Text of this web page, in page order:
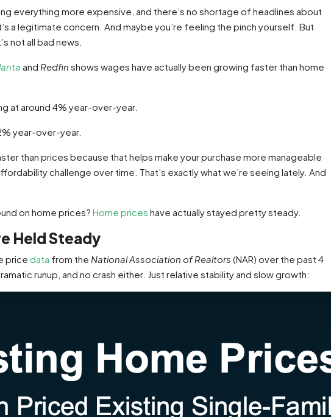
everything more expensive, and there’s no shortage of headlines about
a legitimate concern. And maybe you’re feeling the pinch yourself. But
not all bad news.
and Redfin shows wages have actually been growing faster than home
at around 4% year-over-year.
year-over-year.
than prices because that helps make your purchase more manageable
challenge over time. That’s exactly what we’re seeing lately. And
on home prices? Home prices have actually stayed pretty steady.
Held Steady
price data from the National Association of Realtors (NAR) over the past 4
runup, and no crash either. Just relative stability and slow growth: